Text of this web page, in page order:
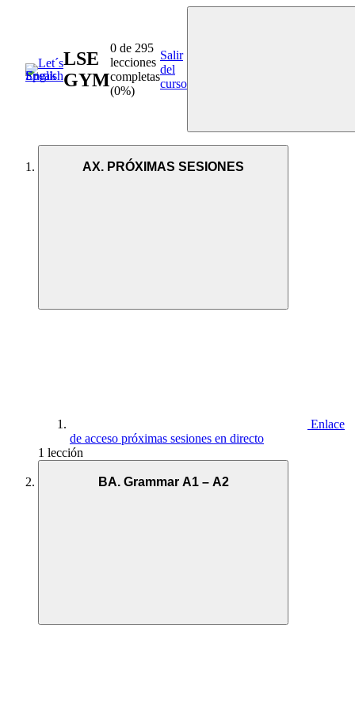
LSE
GYM
0 de 295
lecciones
completas
(0%)
Salir
del
curso
AX. PRÓXIMAS SESIONES
Enlace
de acceso próximas sesiones en directo
1 lección
BA. Grammar A1 – A2